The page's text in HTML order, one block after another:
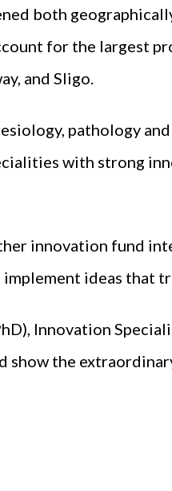
both
for the largest
and Sligo.
pathology
with strong
innovation fund
ideas that
Innovation
show the